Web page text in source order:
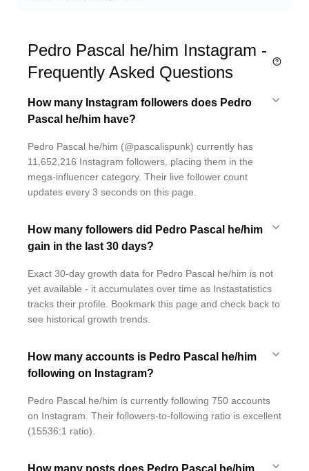
Pedro Pascal he/him Instagram -
Frequently Asked Questions
How many Instagram followers does Pedro
Pascal he/him have?
Pedro Pascal he/him (@pascalispunk) currently has
11,652,216 Instagram followers, placing them in the
mega-influencer category. Their live follower count
updates every 3 seconds on this page.
How many followers did Pedro Pascal he/him
gain in the last 30 days?
Exact 30-day growth data for Pedro Pascal he/him is not
yet available - it accumulates over time as Instastatistics
tracks their profile. Bookmark this page and check back to
see historical growth trends.
How many accounts is Pedro Pascal he/him
following on Instagram?
Pedro Pascal he/him is currently following 750 accounts
on Instagram. Their followers-to-following ratio is excellent
(15536:1 ratio).